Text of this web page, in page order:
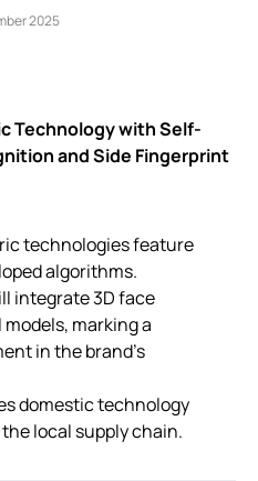
2025
Technology with Self-
and Side Fingerprint
technologies feature
algorithms.
integrate 3D face
marking a
in the brand’s
domestic technology
local supply chain.